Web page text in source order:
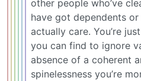
other people who’ve
have got dependents or
actually care. You’re
you can find to ignore
absence of a coherent
spinelessness you’re